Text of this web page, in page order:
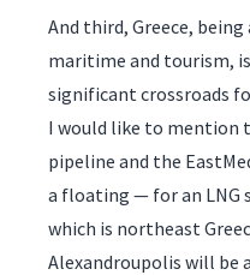
And third, Greece,
maritime and tourism,
significant crossroads
I would like to mention
pipeline and the
a floating — for an LNG
which is northeast
Alexandroupolis will be